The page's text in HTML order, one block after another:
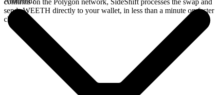
confirms on the Polygon network, SideShift processes the swap and
sends WEETH directly to your wallet, in less than a minute on faster
chains.